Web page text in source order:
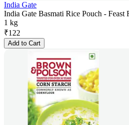
India Gate
India Gate Basmati Rice Pouch - Feast
1 kg
₹122
Add to Cart